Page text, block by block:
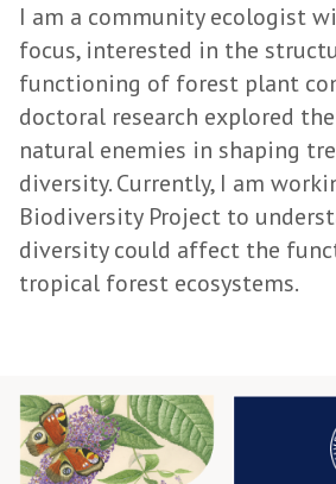
I am a community ecologist
focus, interested in the
functioning of forest plant
doctoral research explored
natural enemies in shaping
diversity. Currently, I am
Biodiversity Project to
diversity could affect the
tropical forest ecosystems.